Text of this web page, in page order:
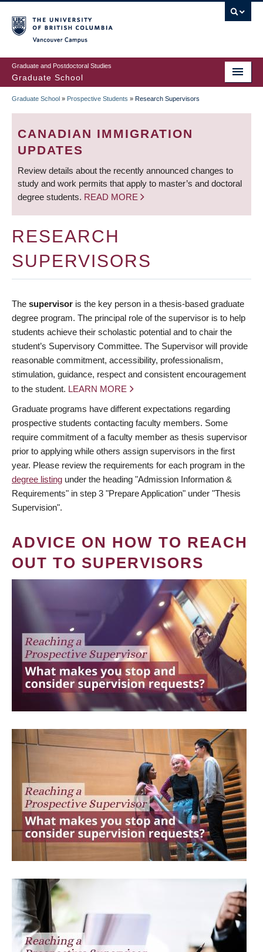
to
main
content
Graduate and Postdoctoral Studies
Graduate School
BREADCRUMB
Graduate School » Prospective Students » Research Supervisors
CANADIAN IMMIGRATION
UPDATES
Review details about the recently announced changes to
study and work permits that apply to master’s and doctoral
degree students. READ MORE
RESEARCH
SUPERVISORS
The supervisor is the key person in a thesis-based graduate
degree program. The principal role of the supervisor is to help
students achieve their scholastic potential and to chair the
student’s Supervisory Committee. The Supervisor will provide
reasonable commitment, accessibility, professionalism,
stimulation, guidance, respect and consistent encouragement
to the student. LEARN MORE
Graduate programs have different expectations regarding
prospective students contacting faculty members. Some
require commitment of a faculty member as thesis supervisor
prior to applying while others assign supervisors in the first
year. Please review the requirements for each program in the
degree listing under the heading "Admission Information &
Requirements" in step 3 "Prepare Application" under "Thesis
Supervision".
ADVICE ON HOW TO REACH
OUT TO SUPERVISORS